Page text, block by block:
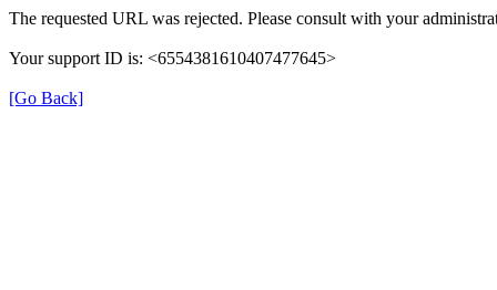
The requested URL was rejected. Please consult with your
Your support ID is: <6554381610407477645>
[Go Back]